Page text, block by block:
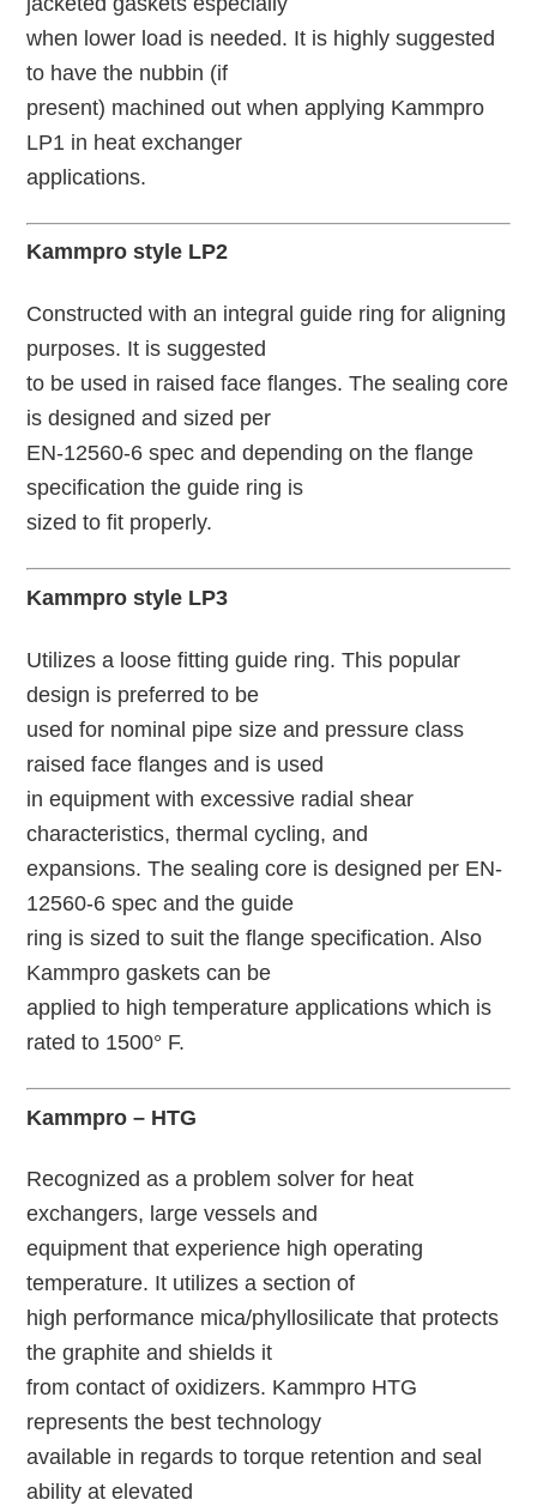
when lower load is needed. It is highly suggested
to have the nubbin (if
present) machined out when applying Kammpro
LP1 in heat exchanger
applications.
Kammpro style LP2
Constructed with an integral guide ring for aligning
purposes. It is suggested
to be used in raised face flanges. The sealing core
is designed and sized per
EN-12560-6 spec and depending on the flange
specification the guide ring is
sized to fit properly.
Kammpro style LP3
Utilizes a loose fitting guide ring. This popular
design is preferred to be
used for nominal pipe size and pressure class
raised face flanges and is used
in equipment with excessive radial shear
characteristics, thermal cycling, and
expansions. The sealing core is designed per EN-
12560-6 spec and the guide
ring is sized to suit the flange specification. Also
Kammpro gaskets can be
applied to high temperature applications which is
rated to 1500° F.
Kammpro – HTG
Recognized as a problem solver for heat
exchangers, large vessels and
equipment that experience high operating
temperature. It utilizes a section of
high performance mica/phyllosilicate that protects
the graphite and shields it
from contact of oxidizers. Kammpro HTG
represents the best technology
available in regards to torque retention and seal
ability at elevated